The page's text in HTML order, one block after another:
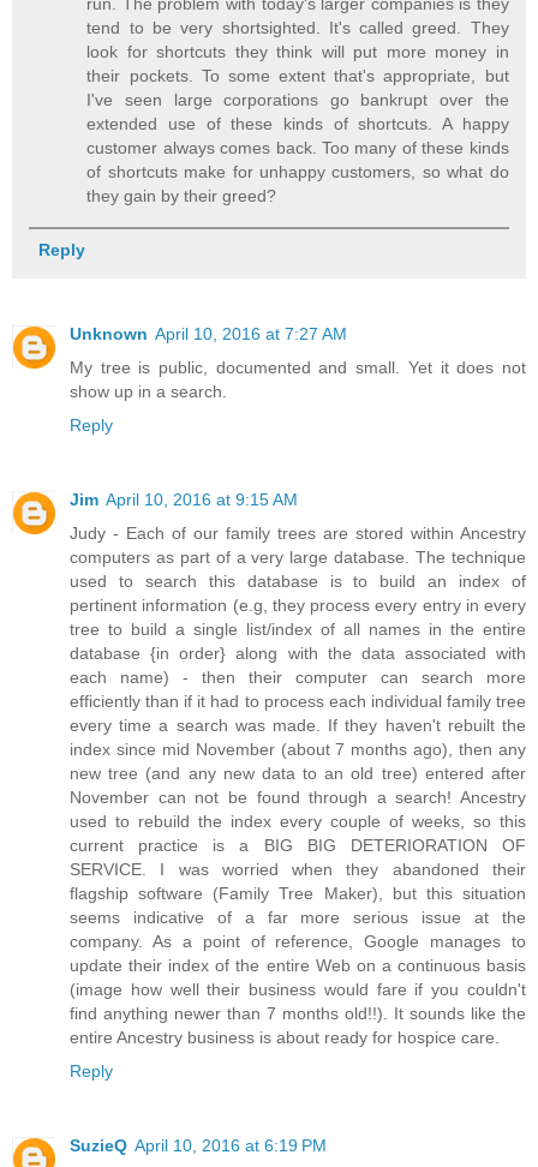
tend to be very shortsighted. It's called greed. They
look for shortcuts they think will put more money in
their pockets. To some extent that's appropriate, but
I've seen large corporations go bankrupt over the
extended use of these kinds of shortcuts. A happy
customer always comes back. Too many of these kinds
of shortcuts make for unhappy customers, so what do
they gain by their greed?
Reply
Unknown April 10, 2016 at 7:27 AM
My tree is public, documented and small. Yet it does not
show up in a search.
Reply
Jim April 10, 2016 at 9:15 AM
Judy - Each of our family trees are stored within Ancestry
computers as part of a very large database. The technique
used to search this database is to build an index of
pertinent information (e.g, they process every entry in every
tree to build a single list/index of all names in the entire
database {in order} along with the data associated with
each name) - then their computer can search more
efficiently than if it had to process each individual family tree
every time a search was made. If they haven't rebuilt the
index since mid November (about 7 months ago), then any
new tree (and any new data to an old tree) entered after
November can not be found through a search! Ancestry
used to rebuild the index every couple of weeks, so this
current practice is a BIG BIG DETERIORATION OF
SERVICE. I was worried when they abandoned their
flagship software (Family Tree Maker), but this situation
seems indicative of a far more serious issue at the
company. As a point of reference, Google manages to
update their index of the entire Web on a continuous basis
(image how well their business would fare if you couldn't
find anything newer than 7 months old!!). It sounds like the
entire Ancestry business is about ready for hospice care.
Reply
SuzieQ April 10, 2016 at 6:19 PM